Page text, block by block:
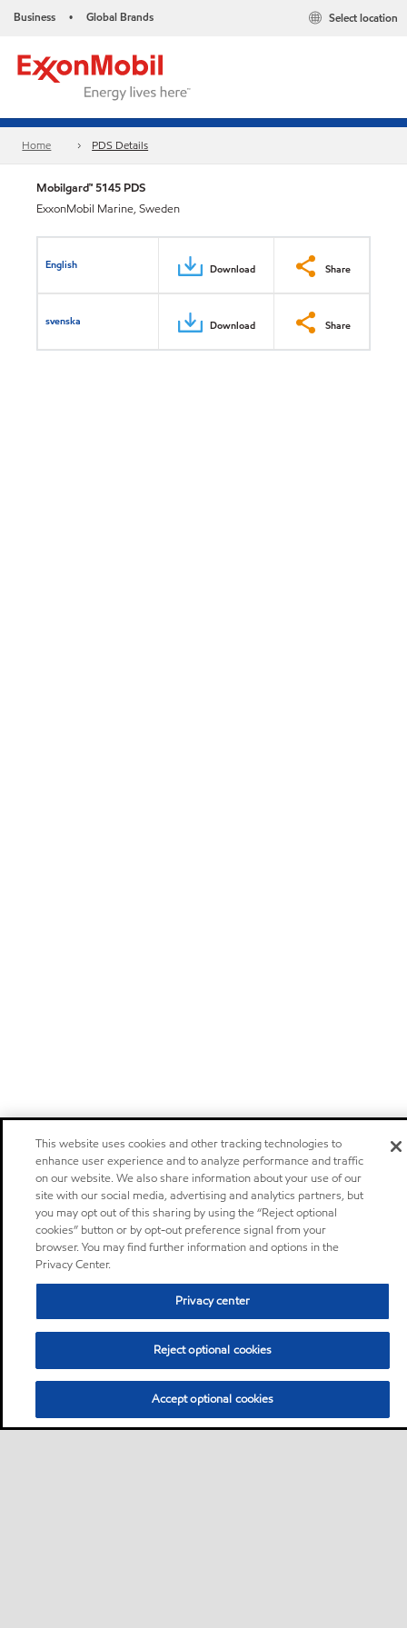
Business • Global Brands Select location
Home PDS Details
Mobilgard™ 5145 PDS
ExxonMobil Marine, Sweden
English Download Share
svenska Download Share
This website uses cookies and other tracking technologies to
enhance user experience and to analyze performance and traffic
on our website. We also share information about your use of our
site with our social media, advertising and analytics partners, but
you may opt out of this sharing by using the “Reject optional
cookies” button or by opt-out preference signal from your
browser. You may find further information and options in the
Privacy Center.
Privacy center
Reject optional cookies
Accept optional cookies